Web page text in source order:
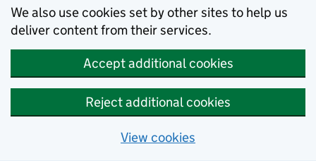
We also use cookies set by other sites to help us
deliver content from their services.
Accept additional cookies
Reject additional cookies
View cookies